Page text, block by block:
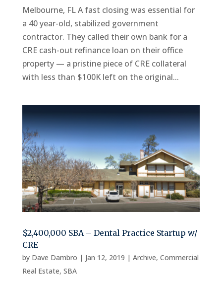
Melbourne, FL A fast closing was essential for
a 40 year-old, stabilized government
contractor. They called their own bank for a
CRE cash-out refinance loan on their office
property — a pristine piece of CRE collateral
with less than $100K left on the original...
$2,400,000 SBA – Dental Practice Startup w/
CRE
by Dave Dambro | Jan 12, 2019 | Archive, Commercial
Real Estate, SBA